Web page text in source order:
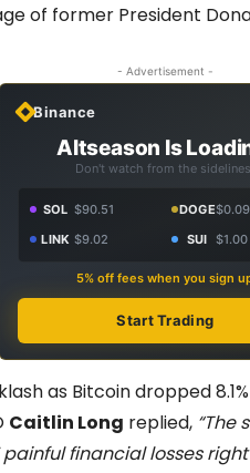
of former President
- Advertisement -
Binance
Altseason Is
Don't watch from the sidelines.
SOL $90.51 DOGE
LINK $9.02 SUI $1.00
5% off fees when you sign
Start Trading
as Bitcoin dropped
Caitlin Long replied, “The
financial losses right